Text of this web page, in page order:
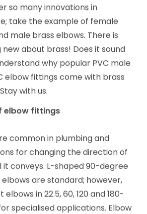
why we still use brass fittings
so many innovations in
take the example of female
male brass elbows. There is
about brass! Does it sound
why popular PVC male
elbow fittings come with brass
with us.
common in plumbing and
for changing the direction of
conveys. L-shaped 90-degree
are standard; however,
in 22.5, 60, 120 and 180-